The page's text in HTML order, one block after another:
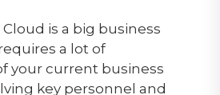
is a big business
a lot of
your current business
key personnel and